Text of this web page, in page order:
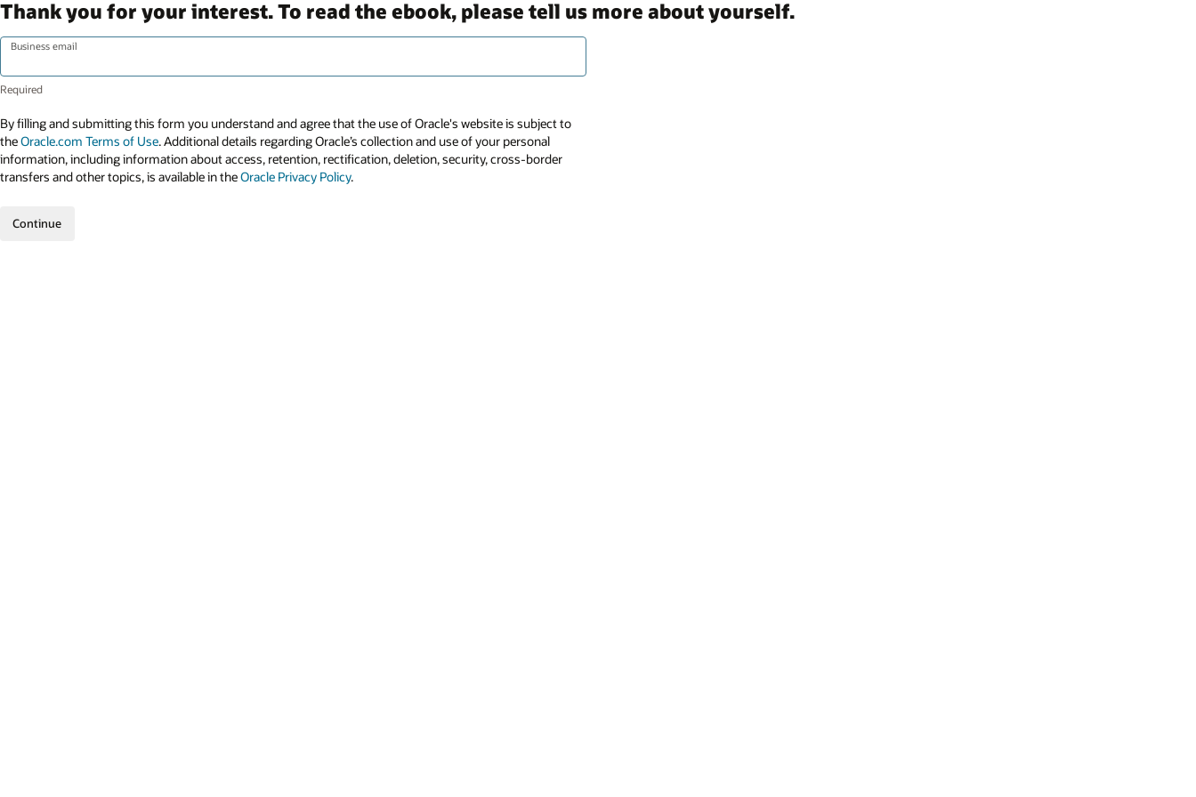
Thank you for your interest. To read the ebook, please tell us more about yourself.
Business email
By filling and submitting this form you understand and agree that the use of Oracle's website is subject to
theOracle.com Terms of Use. Additional details regarding Oracle’s collection and use of your personal
information, including information about access, retention, rectification, deletion, security, cross-border
transfers and other topics, is available in theOracle Privacy Policy.
Continue